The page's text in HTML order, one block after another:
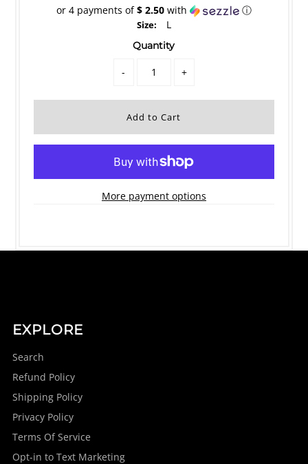
or 4 payments of$ 2.50with ⓘ
Size: L
Quantity
- +
More payment options
EXPLORE
Search
Refund Policy
Shipping Policy
Privacy Policy
Terms Of Service
Opt-in to Text Marketing